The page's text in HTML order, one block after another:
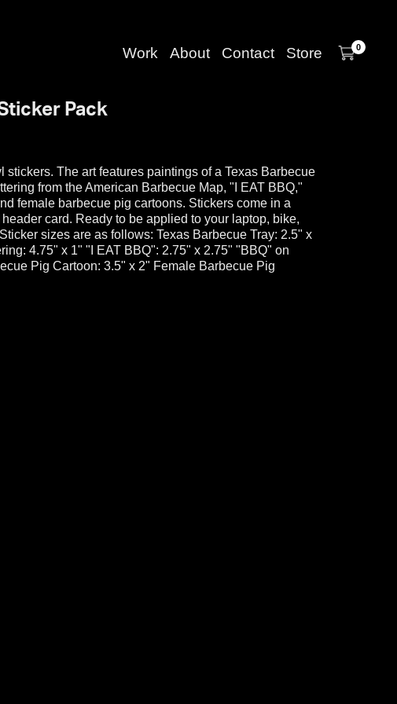
Work About Contact Store 0
Pack
stickers. The art features paintings of a Texas Barbecue
from the American Barbecue Map, "I EAT BBQ,"
female barbecue pig cartoons. Stickers come in a
card. Ready to be applied to your laptop, bike,
sizes are as follows: Texas Barbecue Tray: 2.5" x
4.75" x 1" "I EAT BBQ": 2.75" x 2.75" "BBQ" on
Pig Cartoon: 3.5" x 2" Female Barbecue Pig